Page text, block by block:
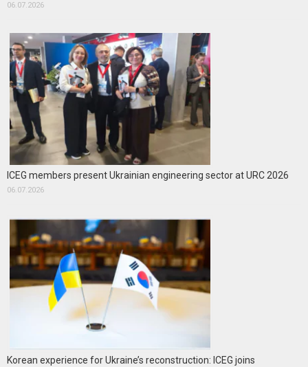
06.07.2026
ICEG members present Ukrainian engineering sector at URC 2026
06.07.2026
Korean experience for Ukraine’s reconstruction: ICEG joins